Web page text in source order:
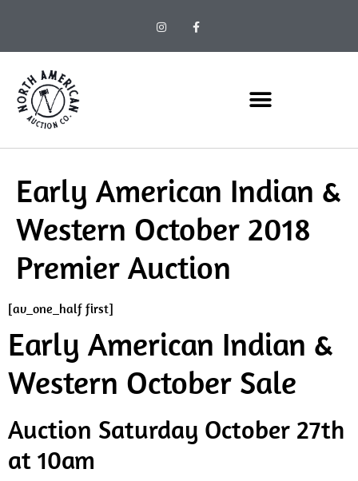
Early American Indian &
Western October 2018
Premier Auction
[av_one_half first]
Early American Indian &
Western October Sale
Auction Saturday October 27th
at 10am